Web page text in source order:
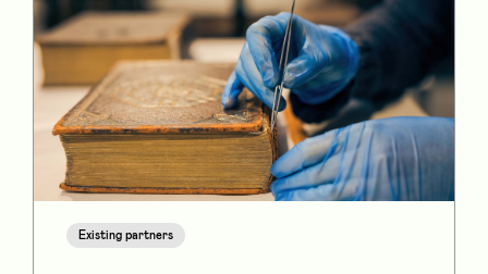
Existing partners